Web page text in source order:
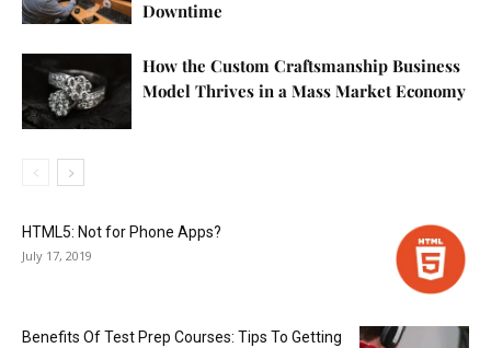
Downtime
How the Custom Craftsmanship Business
Model Thrives in a Mass Market Economy
HTML5: Not for Phone Apps?
July 17, 2019
Benefits Of Test Prep Courses: Tips To Getting